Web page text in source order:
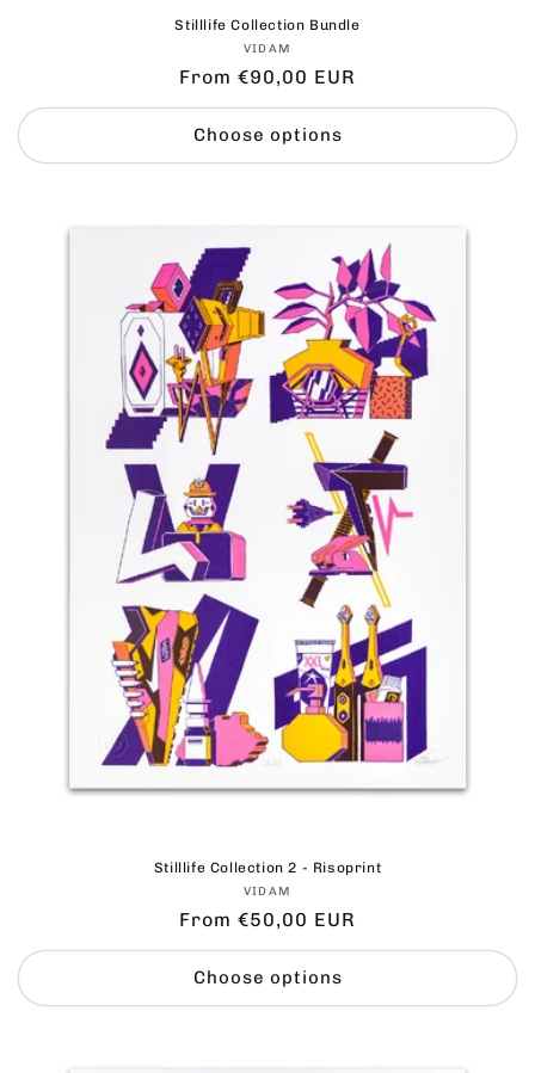
Stilllife Collection Bundle
Vendor:
VIDAM
Regular
price
From €90,00 EUR
Choose options
Stilllife Collection 2 - Risoprint
Vendor:
VIDAM
Regular
price
From €50,00 EUR
Choose options